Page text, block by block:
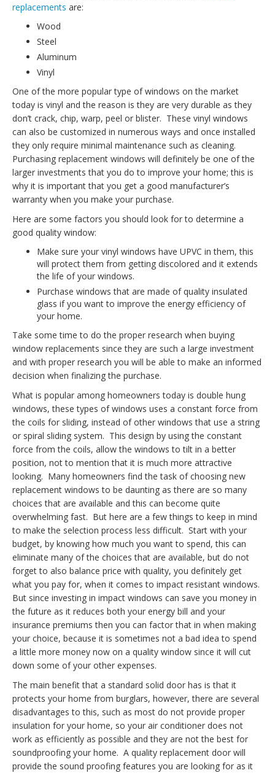
replacements are:
Wood
Steel
Aluminum
Vinyl
One of the more popular type of windows on the market
today is vinyl and the reason is they are very durable as they
don’t crack, chip, warp, peel or blister. These vinyl windows
can also be customized in numerous ways and once installed
they only require minimal maintenance such as cleaning.
Purchasing replacement windows will definitely be one of the
larger investments that you do to improve your home; this is
why it is important that you get a good manufacturer’s
warranty when you make your purchase.
Here are some factors you should look for to determine a
good quality window:
Make sure your vinyl windows have UPVC in them, this
will protect them from getting discolored and it extends
the life of your windows.
Purchase windows that are made of quality insulated
glass if you want to improve the energy efficiency of
your home.
Take some time to do the proper research when buying
window replacements since they are such a large investment
and with proper research you will be able to make an informed
decision when finalizing the purchase.
What is popular among homeowners today is double hung
windows, these types of windows uses a constant force from
the coils for sliding, instead of other windows that use a string
or spiral sliding system. This design by using the constant
force from the coils, allow the windows to tilt in a better
position, not to mention that it is much more attractive
looking. Many homeowners find the task of choosing new
replacement windows to be daunting as there are so many
choices that are available and this can become quite
overwhelming fast. But here are a few things to keep in mind
to make the selection process less difficult. Start with your
budget, by knowing how much you want to spend, this can
eliminate many of the choices that are available, but do not
forget to also balance price with quality, you definitely get
what you pay for, when it comes to impact resistant windows.
But since investing in impact windows can save you money in
the future as it reduces both your energy bill and your
insurance premiums then you can factor that in when making
your choice, because it is sometimes not a bad idea to spend
a little more money now on a quality window since it will cut
down some of your other expenses.
The main benefit that a standard solid door has is that it
protects your home from burglars, however, there are several
disadvantages to this, such as most do not provide proper
insulation for your home, so your air conditioner does not
work as efficiently as possible and they are not the best for
soundproofing your home. A quality replacement door will
provide the sound proofing features you are looking for as it